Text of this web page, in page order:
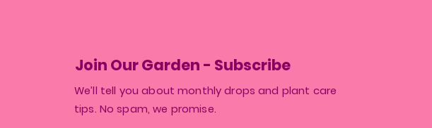
Join Our Garden - Subscribe
We’ll tell you about monthly drops and plant care
tips. No spam, we promise.